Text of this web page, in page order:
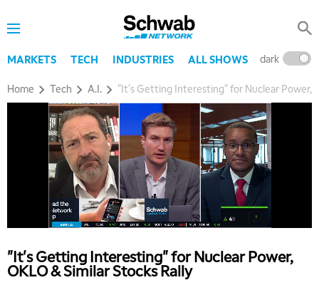
MARKETS TECH INDUSTRIES ALL SHOWS dark
Home Tech A.I. "It's Getting Interesting" for Nuclear Power,
"It's Getting Interesting" for Nuclear Power,
OKLO & Similar Stocks Rally
5:00 AM
THE WRAP REPLAY